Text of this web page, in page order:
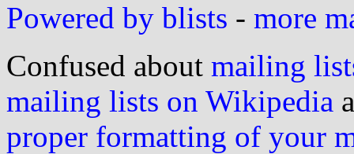
Powered by blists - more
Confused about mailing
mailing lists on Wikipedia
proper formatting of your